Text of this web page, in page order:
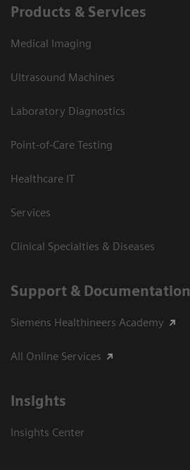
Products & Services
Medical Imaging
Ultrasound Machines
Laboratory Diagnostics
Point-of-Care Testing
Healthcare IT
Services
Clinical Specialties & Diseases
Support & Documentation
Siemens Healthineers Academy
All Online Services
Insights
Insights Center